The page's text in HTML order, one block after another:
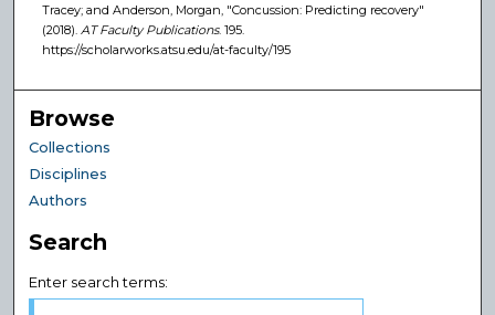
Tracey; and Anderson, Morgan, "Concussion: Predicting recovery"
(2018). AT Faculty Publications. 195.
https://scholarworks.atsu.edu/at-faculty/195
Browse
Collections
Disciplines
Authors
Search
Enter search terms: